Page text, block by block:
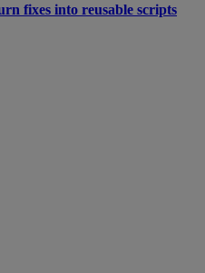
fixes into reusable scripts